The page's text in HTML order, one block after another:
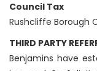
Council Tax
Rushcliffe Borough
THIRD PARTY
Benjamins have